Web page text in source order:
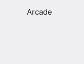
Arcade